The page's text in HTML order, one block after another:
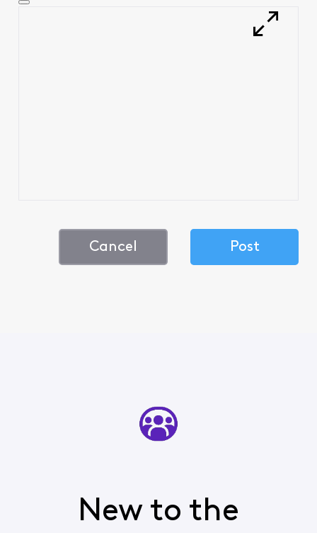
Cancel Post
New to the